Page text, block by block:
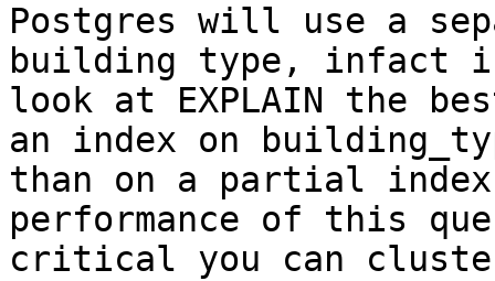
Postgres will use a
building type, infact
look at EXPLAIN the
an index on
than on a partial
performance of this
critical you can